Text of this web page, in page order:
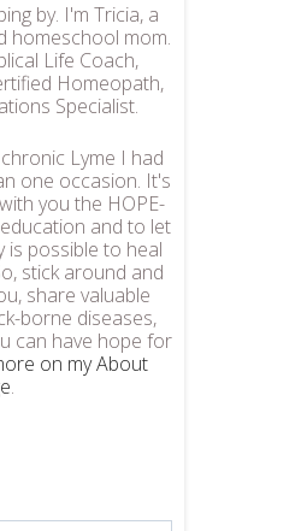
by. I'm Tricia, a
homeschool mom.
Life Coach,
Homeopath,
Specialist.
Lyme I had
one occasion. It's
you the HOPE-
and to let
is possible to heal
stick around and
share valuable
borne diseases,
can have hope for
on my About
.